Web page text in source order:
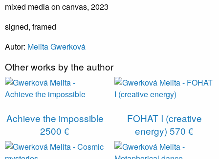
mixed media on canvas, 2023
signed, framed
Autor: Melita Gwerková
Other works by the author
Achieve the impossible
2500 €
FOHAT I (creative
energy) 570 €